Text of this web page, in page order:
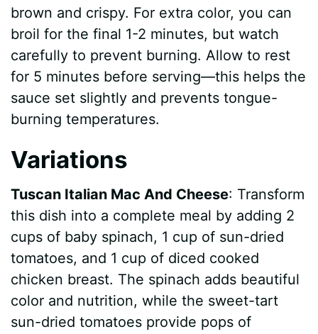
brown and crispy. For extra color, you can
broil for the final 1-2 minutes, but watch
carefully to prevent burning. Allow to rest
for 5 minutes before serving—this helps the
sauce set slightly and prevents tongue-
burning temperatures.
Variations
Tuscan Italian Mac And Cheese: Transform
this dish into a complete meal by adding 2
cups of baby spinach, 1 cup of sun-dried
tomatoes, and 1 cup of diced cooked
chicken breast. The spinach adds beautiful
color and nutrition, while the sweet-tart
sun-dried tomatoes provide pops of